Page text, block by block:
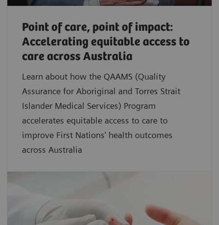
Point of care, point of impact:
Accelerating equitable access to
care across Australia
Learn about how the QAAMS (Quality
Assurance for Aboriginal and Torres Strait
Islander Medical Services) Program
accelerates equitable access to care to
improve First Nations’ health outcomes
across Australia